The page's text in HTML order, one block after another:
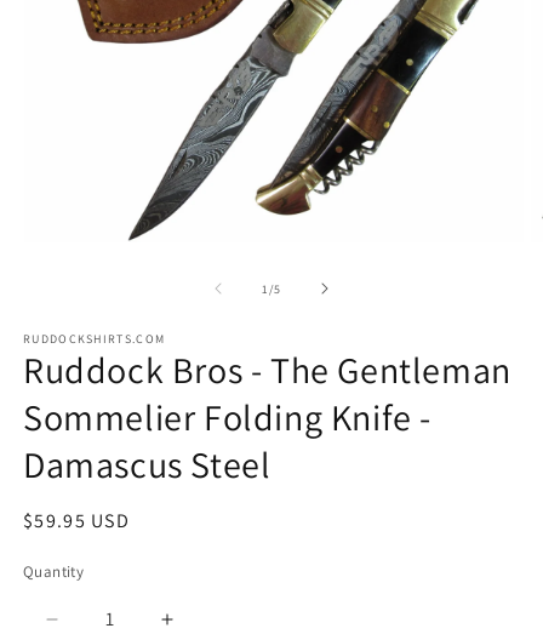
1/of
5
RUDDOCKSHIRTS.COM
Ruddock Bros - The Gentleman
Sommelier Folding Knife -
Damascus Steel
Regular
$59.95 USD
Quantity
Quantity